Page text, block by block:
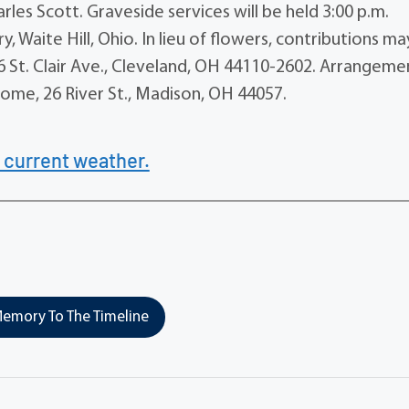
Scott. Graveside services will be held 3:00 p.m.
Waite Hill, Ohio. In lieu of flowers, contributions
Clair Ave., Cleveland, OH 44110-2602.
26 River St., Madison, OH 44057.
current weather.
To The Timeline